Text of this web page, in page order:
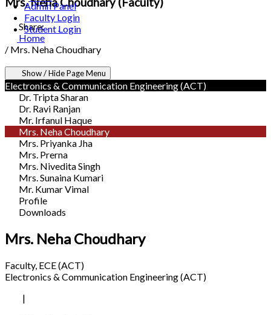
Admin Panel
Faculty Login
Student Login
Share:
Home
/ Mrs. Neha Choudhary
Show / Hide Page Menu
Electronics & Communication Engineering (ACT)
Dr. Tripta Sharan
Dr. Ravi Ranjan
Mr. Irfanul Haque
Mrs. Neha Choudhary
Mrs. Priyanka Jha
Mrs. Prerna
Mrs. Nivedita Singh
Mrs. Sunaina Kumari
Mr. Kumar Vimal
Profile
Downloads
Mrs. Neha Choudhary
Faculty, ECE (ACT)
Electronics & Communication Engineering (ACT)
|